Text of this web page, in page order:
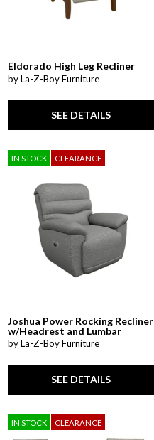
Eldorado High Leg Recliner
by La-Z-Boy Furniture
SEE DETAILS
IN STOCK CLEARANCE
Joshua Power Rocking Recliner
w/Headrest and Lumbar
by La-Z-Boy Furniture
SEE DETAILS
IN STOCK CLEARANCE